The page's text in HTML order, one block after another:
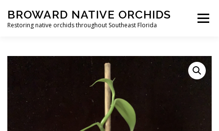
content
BROWARD NATIVE ORCHIDS
Restoring native orchids throughout Southeast Florida
Menu
HOME SHOP CONTACT CART EVENTS